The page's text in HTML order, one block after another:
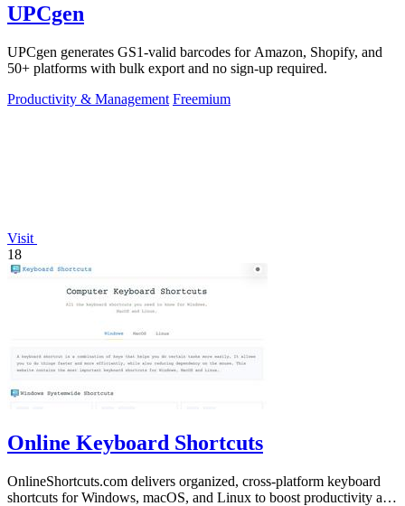
UPCgen
UPCgen generates GS1-valid barcodes for Amazon, Shopify, and
50+ platforms with bulk export and no sign-up required.
Productivity & Management Freemium
Visit
18
Online Keyboard Shortcuts
OnlineShortcuts.com delivers organized, cross-platform keyboard
shortcuts for Windows, macOS, and Linux to boost productivity and